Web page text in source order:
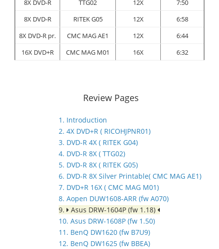
8X DVD-R TTG02 12X
7:50
8X DVD-R
RITEK G05 12X
6:58
8X DVD-R pr.
CMC MAG AE1 12X
6:44
16X DVD+R
CMC MAG M01 16X 6:32
Review Pages
1. Introduction
2. 4X DVD+R ( RICOHJPNR01)
3. DVD-R 4X ( RITEK G04)
4. DVD-R 8X ( TTG02)
5. DVD-R 8X ( RITEK G05)
6. DVD-R 8X Silver Printable( CMC MAG AE1)
7. DVD+R 16X ( CMC MAG M01)
8. Aopen DUW1608-ARR (fw A070)
9.
Asus DRW-1604P (fw 1.18)
10. Asus DRW-1608P (fw 1.50)
11. BenQ DW1620 (fw B7U9)
12. BenQ DW1625 (fw BBEA)